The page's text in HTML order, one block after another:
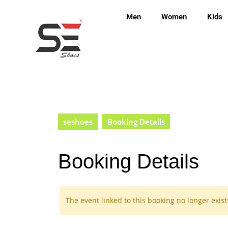
Men Women Kids
seshoes Booking Details
Booking Details
The event linked to this booking no longer